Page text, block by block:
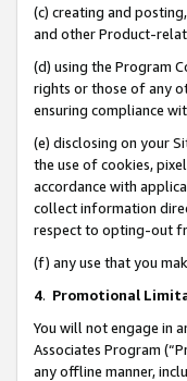
(c) creating and
and other Product-
(d) using the Program
rights or those of any
ensuring compliance
(e) disclosing on your
the use of cookies,
accordance with
collect information
respect to opting-out
(f) any use that you
4. Promotional
You will not engage in
Associates Program
any offline manner,